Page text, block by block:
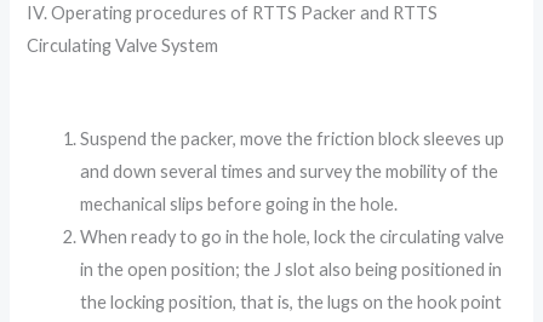
IV. Operating procedures of RTTS Packer and RTTS
Circulating Valve System
Suspend the packer, move the friction block sleeves up
and down several times and survey the mobility of the
mechanical slips before going in the hole.
When ready to go in the hole, lock the circulating valve
in the open position; the J slot also being positioned in
the locking position, that is, the lugs on the hook point